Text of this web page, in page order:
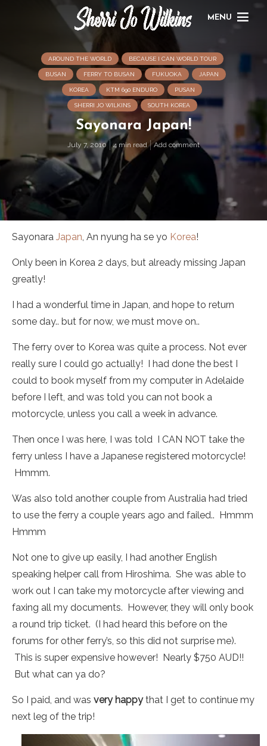
MENU
AROUND THE WORLD BECAUSE I CAN WORLD TOUR
BUSAN FERRY TO BUSAN FUKUOKA JAPAN
KOREA KTM 690 ENDURO PUSAN
SHERRI JO WILKINS SOUTH KOREA
Sayonara Japan!
July 7, 2010 4 min read Add comment
Sayonara Japan, An nyung ha se yo Korea!
Only been in Korea 2 days, but already missing Japan
greatly!
I had a wonderful time in Japan, and hope to return
some day.. but for now, we must move on..
The ferry over to Korea was quite a process. Not ever
really sure I could go actually! I had done the best I
could to book myself from my computer in Adelaide
before I left, and was told you can not book a
motorcycle, unless you call a week in advance.
Then once I was here, I was told I CAN NOT take the
ferry unless I have a Japanese registered motorcycle!
Hmmm.
Was also told another couple from Australia had tried
to use the ferry a couple years ago and failed.. Hmmm
Hmmm
Not one to give up easily, I had another English
speaking helper call from Hiroshima. She was able to
work out I can take my motorcycle after viewing and
faxing all my documents. However, they will only book
a round trip ticket. (I had heard this before on the
forums for other ferry’s, so this did not surprise me).
This is super expensive however! Nearly $750 AUD!!
But what can ya do?
So I paid, and was very happythat I get to continue my
next leg of the trip!